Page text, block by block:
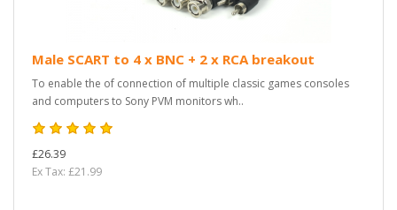
Male SCART to 4 x BNC + 2 x RCA breakout
To enable the of connection of multiple classic games consoles
and computers to Sony PVM monitors wh..
£26.39
Ex Tax: £21.99